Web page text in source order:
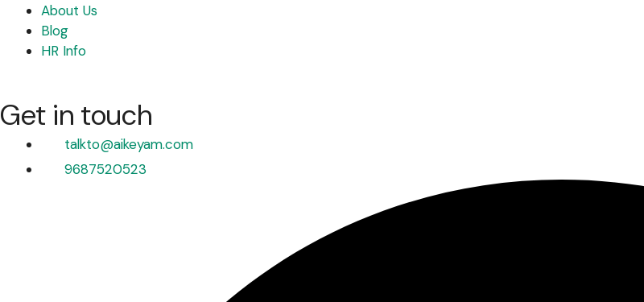
About Us
Blog
HR Info
Get in touch
talkto@aikeyam.com
9687520523